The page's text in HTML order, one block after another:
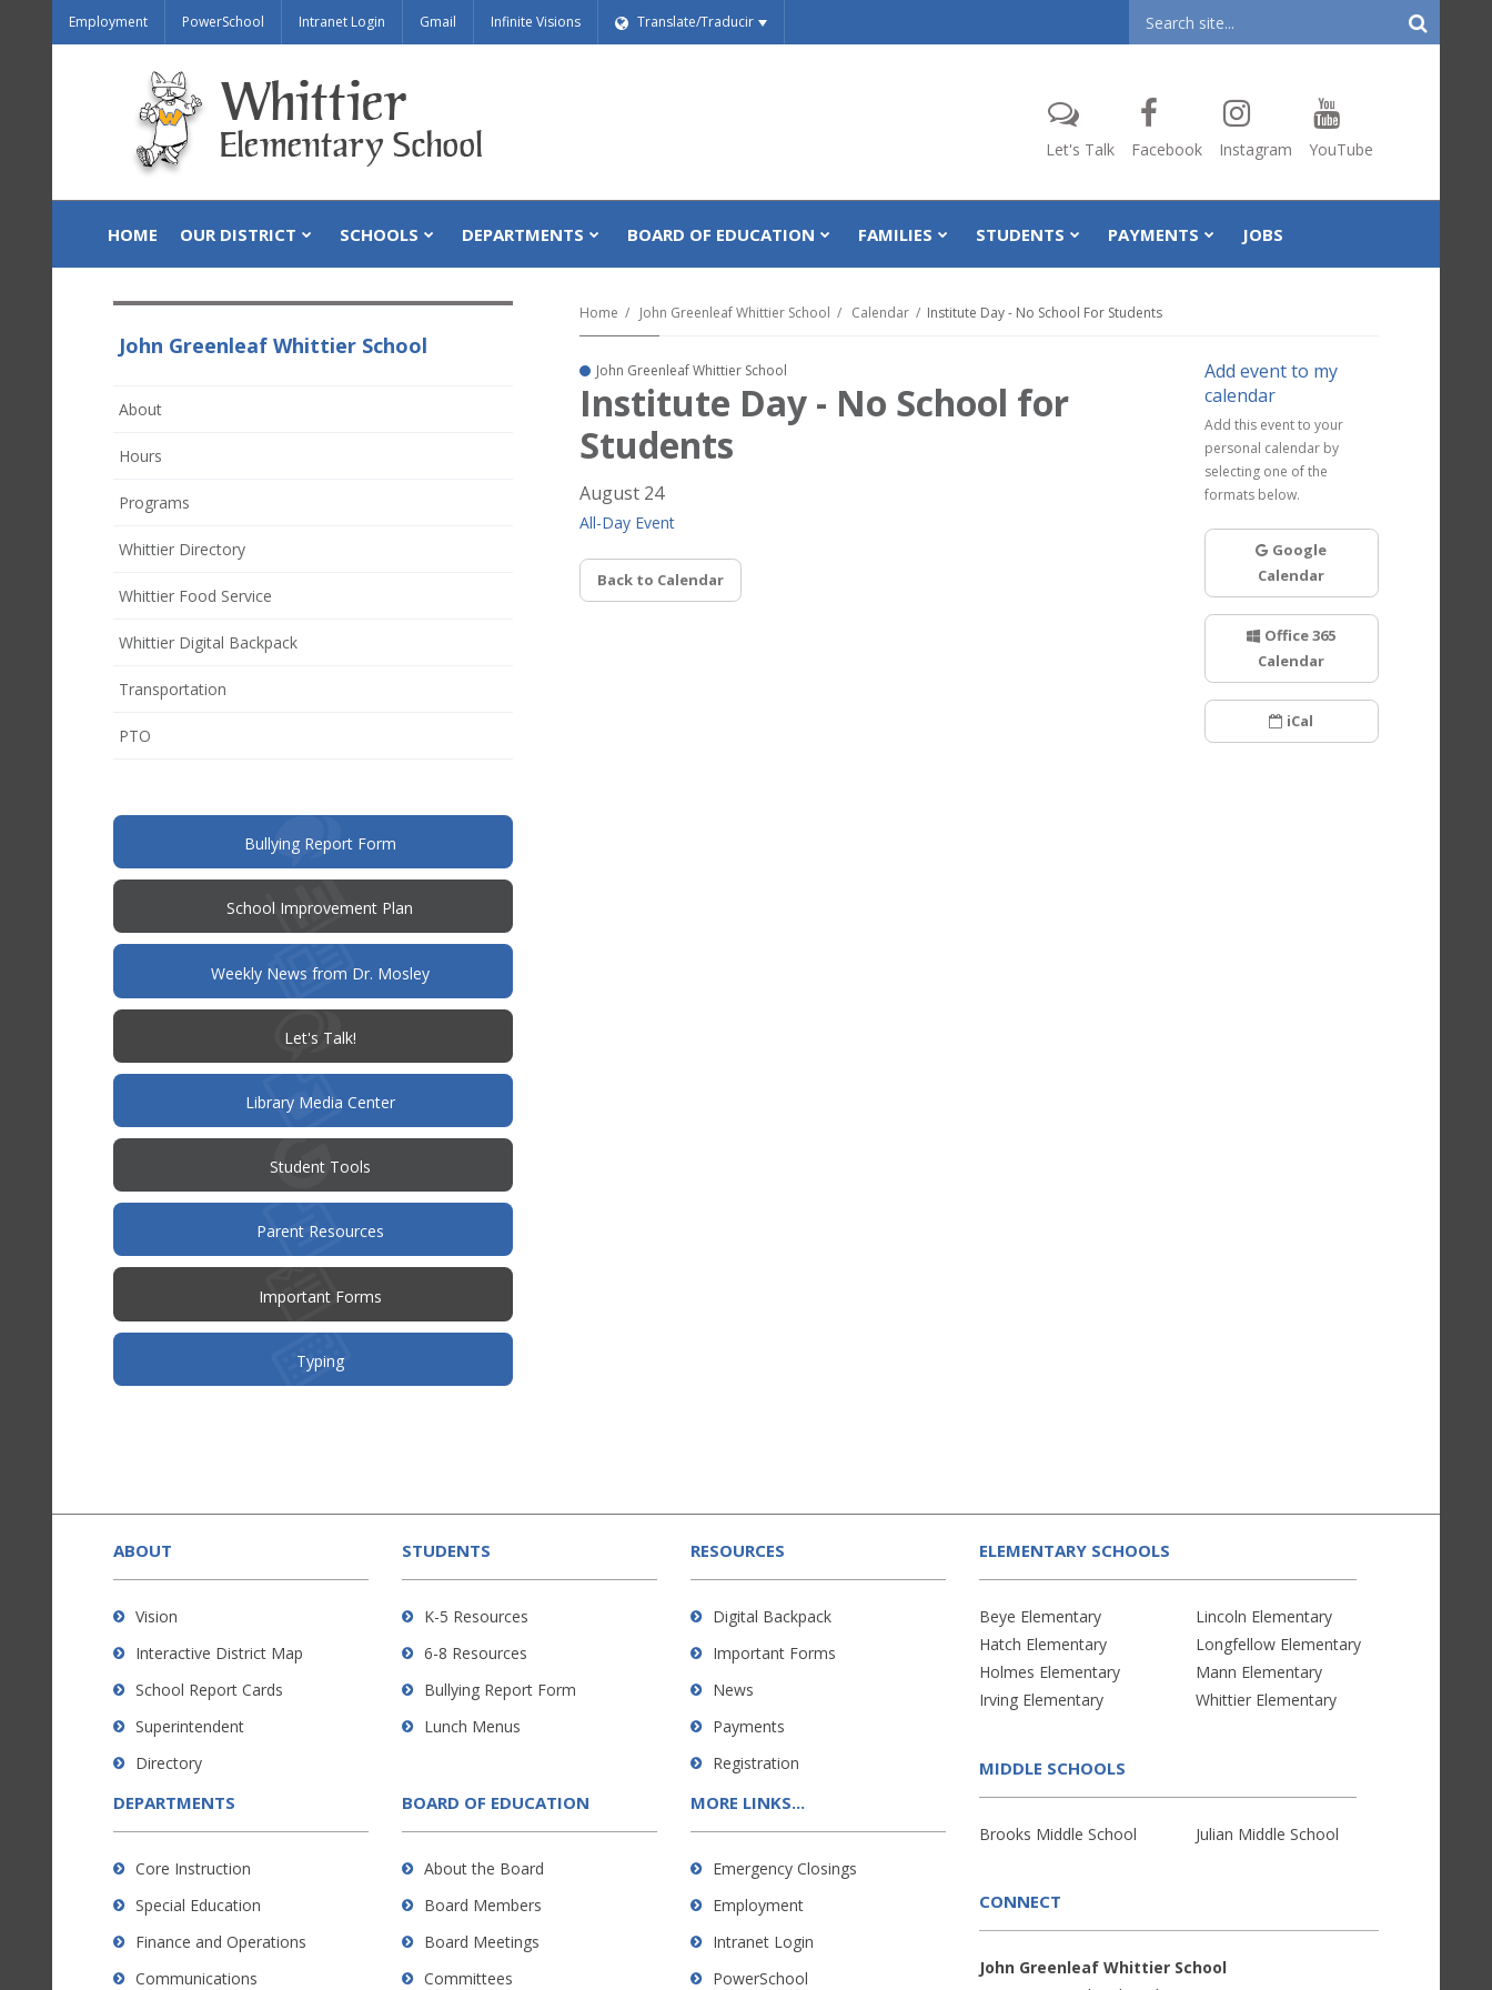
Employment PowerSchool Intranet Login Gmail Infinite Visions Translate/Traducir
Header
Search
Let's Talk Facebook Instagram YouTube
HOME OUR DISTRICT SCHOOLS DEPARTMENTS BOARD OF EDUCATION FAMILIES STUDENTS PAYMENTS JOBS
Home John Greenleaf Whittier School Calendar Institute Day - No School For Students
John Greenleaf Whittier School
Institute Day - No School for
Students
August 24
All-Day Event
Back to Calendar
Add event to my
calendar
Add this event to your
personal calendar by
selecting one of the
formats below.
Google
Calendar
Office 365
Calendar
iCal
John Greenleaf Whittier School
About
Hours
Programs
Whittier Directory
Whittier Food Service
Whittier Digital Backpack
Transportation
PTO
window)
Bullying Report Form(opens
new
window)
School Improvement Plan
new
window)
Weekly News from Dr. Mosley
Let's Talk!(opens
new
window)
Library Media Center
Student Tools
Parent Resources(opens
new
Important Forms
Typing
site
information
download
software.
ABOUT
Vision
Interactive District Map
School Report Cards
Superintendent
Directory
STUDENTS
K-5 Resources
6-8 Resources
Bullying Report Form
Lunch Menus
RESOURCES
Digital Backpack
Important Forms
News
Payments
Registration
DEPARTMENTS
Core Instruction
Special Education
Finance and Operations
Communications
BOARD OF EDUCATION
About the Board
Board Members
Board Meetings
Committees
MORE LINKS...
Emergency Closings
Employment
Intranet Login
PowerSchool
ELEMENTARY SCHOOLS
Beye Elementary
Hatch Elementary
Holmes Elementary
Irving Elementary
Lincoln Elementary
Longfellow Elementary
Mann Elementary
Whittier Elementary
MIDDLE SCHOOLS
Brooks Middle School Julian Middle School
CONNECT
John Greenleaf Whittier School